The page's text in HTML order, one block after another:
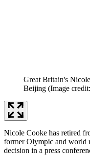
Great Britain's
Beijing (Image
Nicole Cooke has retired
former Olympic and world
decision in a press